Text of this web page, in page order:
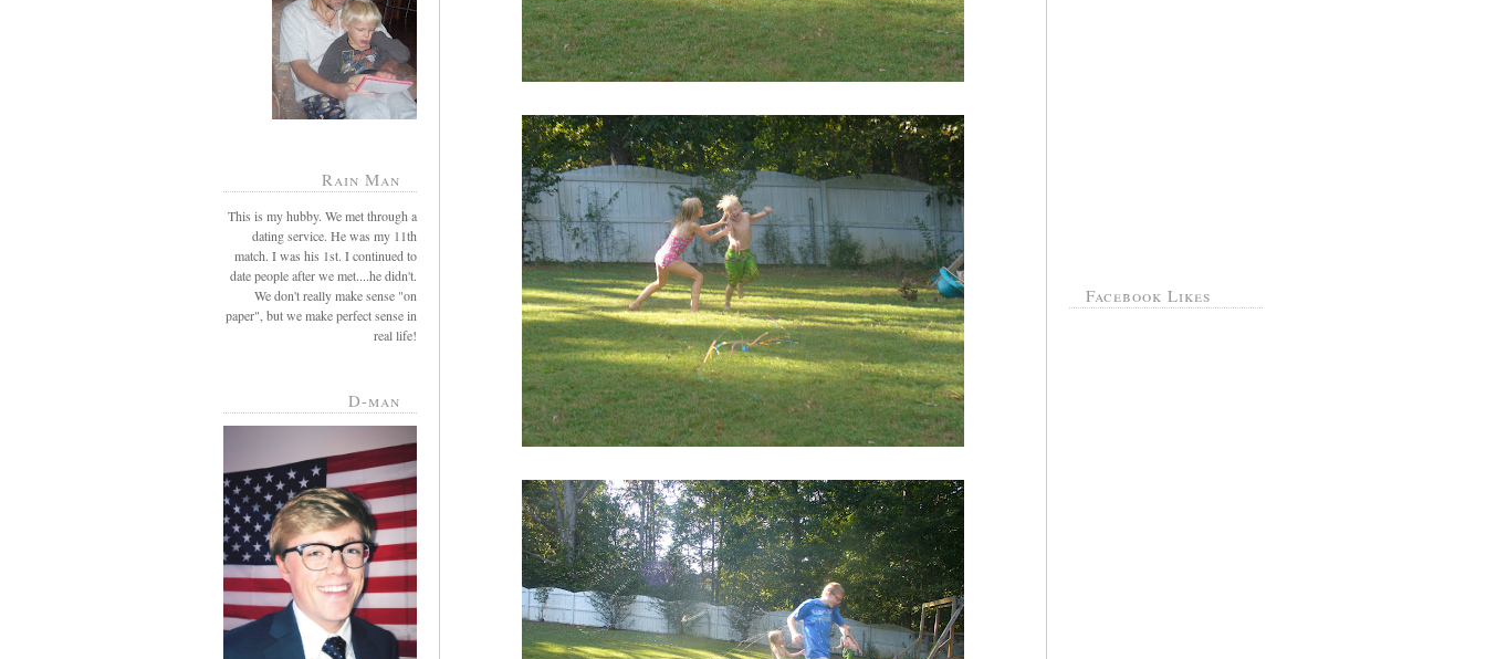
Rain Man
This is my hubby. We met through a
dating service. He was my 11th
match. I was his 1st. I continued to
date people after we met....he didn't.
We don't really make sense "on
paper", but we make perfect sense in
real life!
D-man
Facebook Likes